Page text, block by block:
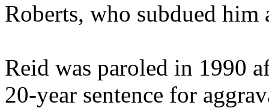
Roberts, who subdued him
Reid was paroled in 1990
20-year sentence for